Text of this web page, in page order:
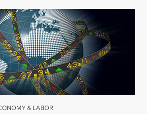
& LABOR